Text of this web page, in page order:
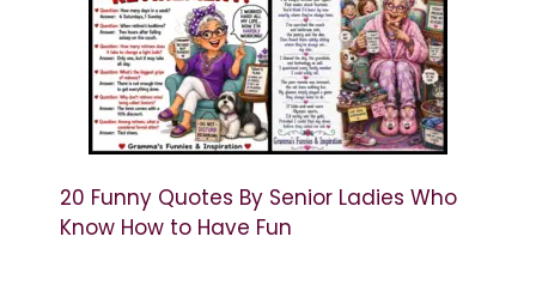
20 Funny Quotes By Senior Ladies Who
Know How to Have Fun